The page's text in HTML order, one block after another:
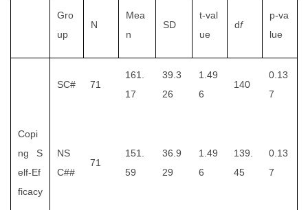
Gro
up
N
Mea
n
SD
t-val
ue
df
p-va
lue
SC# 71
161.
17
39.3
26
1.49
6
140
0.13
7
Copi
ng S
elf-Ef
ficacy
NS
C##
71
151.
59
36.9
29
1.49
6
139.
45
0.13
7